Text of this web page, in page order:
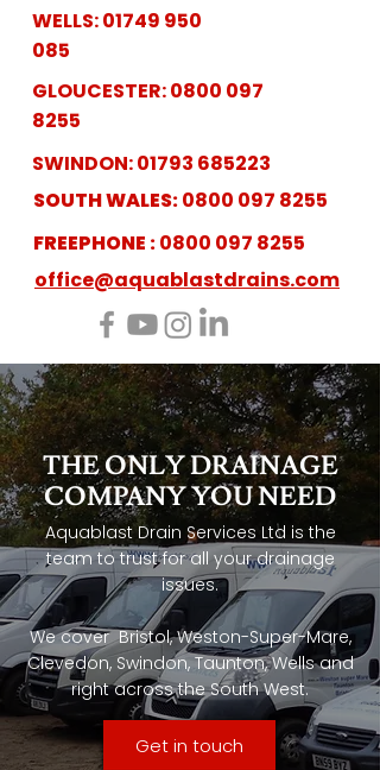
WELLS:01749 950
085
GLOUCESTER:0800 097
8255
SWINDON:01793 685223
SOUTH WALES:0800 097 8255
FREEPHONE :0800 097 8255
office@aquablastdrains.com
THE ONLYDRAINAGE
COMPANYYOU NEED
Aquablast Drain Services Ltd is the
team to trust for all your drainage
issues.
We cover Bristol, Weston-Super-Mare,
Clevedon, Swindon, Taunton, Wells and
right across the South West.
Get in touch